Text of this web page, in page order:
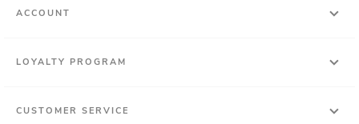
ACCOUNT
LOYALTY PROGRAM
CUSTOMER SERVICE